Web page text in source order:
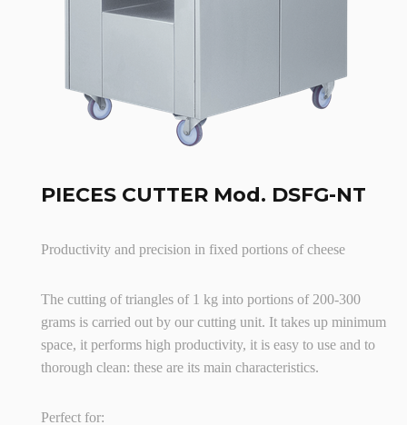
PIECES CUTTER Mod. DSFG-NT
Productivity and precision in fixed portions of cheese
The cutting of triangles of 1 kg into portions of 200-300
grams is carried out by our cutting unit. It takes up minimum
space, it performs high productivity, it is easy to use and to
thorough clean: these are its main characteristics.
Perfect for: